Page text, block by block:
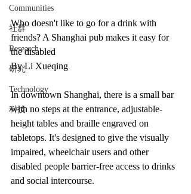
Communities
社群
Research
研究
Technology
科技
Who doesn't like to go for a drink with
friends? A Shanghai pub makes it easy for
the disabled
By Li Xueqing
In downtown Shanghai, there is a small bar
with no steps at the entrance, adjustable-
height tables and braille engraved on
tabletops. It's designed to give the visually
impaired, wheelchair users and other
disabled people barrier-free access to drinks
and social intercourse.